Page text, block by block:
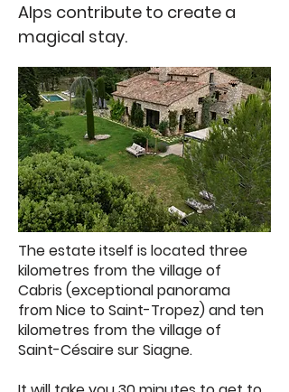
Alps contribute to create a
magical stay.
The estate itself is located three
kilometres from the village of
Cabris (exceptional panorama
from Nice to Saint-Tropez) and ten
kilometres from the village of
Saint-Césaire sur Siagne.